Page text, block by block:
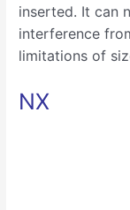
inserted. It can
interference
limitations of
NX